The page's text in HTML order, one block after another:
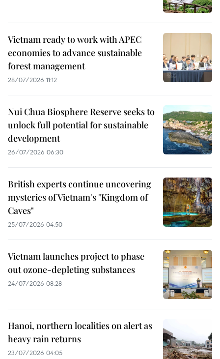
Vietnam ready to work with APEC
economies to advance sustainable
forest management
28/07/2026 11:12
Nui Chua Biosphere Reserve seeks to
unlock full potential for sustainable
development
26/07/2026 06:30
British experts continue uncovering
mysteries of Vietnam's "Kingdom of
Caves"
25/07/2026 04:50
Vietnam launches project to phase
out ozone-depleting substances
24/07/2026 08:28
Hanoi, northern localities on alert as
heavy rain returns
23/07/2026 04:05